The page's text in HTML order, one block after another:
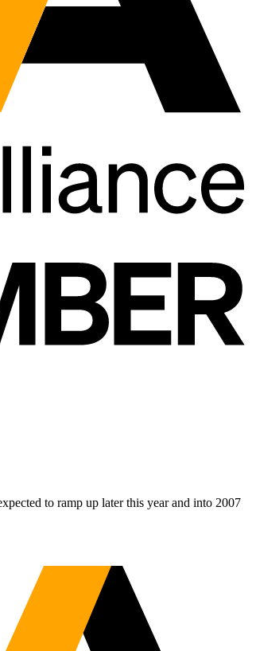
to ramp up later this year and into 2007